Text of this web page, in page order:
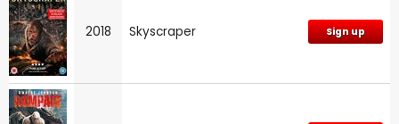
2018 Skyscraper Sign up